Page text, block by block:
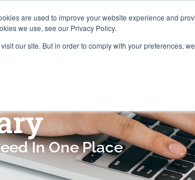
are used to improve your website experience and
we use, see our Privacy Policy.
our site. But in order to comply with your preferences,
Careers
In One Place